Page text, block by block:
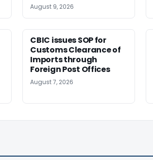
August 9, 2026
CBIC issues SOP for
Customs Clearance of
Imports through
Foreign Post Offices
August 7, 2026